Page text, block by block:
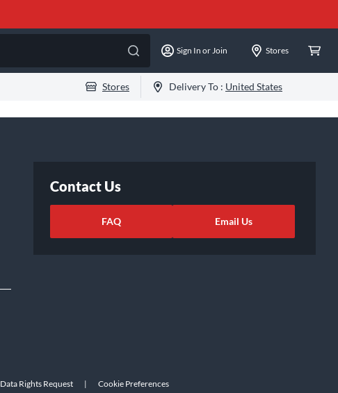
Sign In or Join Stores
Stores Delivery To : United States
Contact Us
FAQ Email Us
Data Rights Request | Cookie Preferences